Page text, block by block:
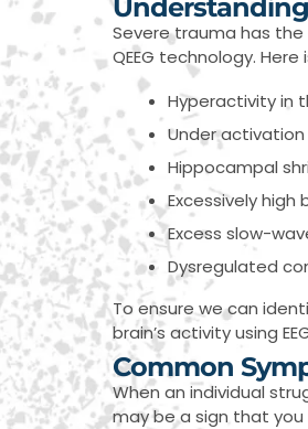
Severe trauma has
QEEG technology.
Hyperactivity in
Under
Hippocampal
Excessively
Excess slow-
Dysregulated
To ensure we can
brain’s activity using
Common
When an individual
may be a sign that you